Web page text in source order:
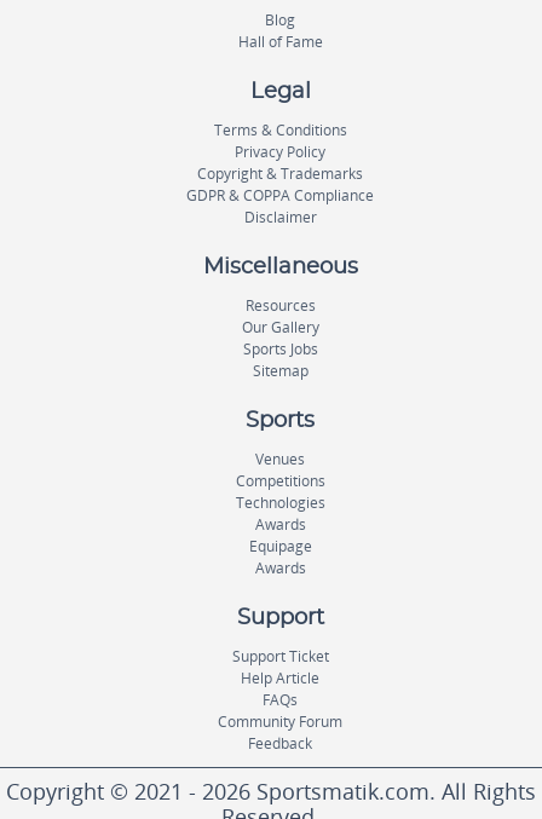
Blog
Hall of Fame
Legal
Terms & Conditions
Privacy Policy
Copyright & Trademarks
GDPR & COPPA Compliance
Disclaimer
Miscellaneous
Resources
Our Gallery
Sports Jobs
Sitemap
Sports
Venues
Competitions
Technologies
Awards
Equipage
Awards
Support
Support Ticket
Help Article
FAQs
Community Forum
Feedback
Copyright © 2021 - 2026 Sportsmatik.com. All Rights